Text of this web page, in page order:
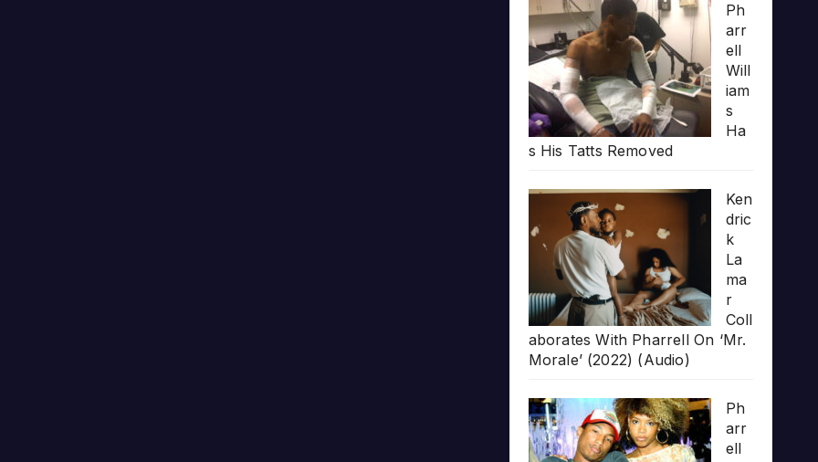
Ph
arr
ell
Will
iam
s
Ha
s His Tatts Removed
Ken
dric
k
La
ma
r
Coll
aborates With Pharrell On ‘Mr.
Morale’ (2022) (Audio)
Ph
arr
ell